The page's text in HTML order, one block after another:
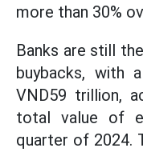
more than 30%
Banks are still
buybacks, with
VND59 trillion,
total value of
quarter of 2024.